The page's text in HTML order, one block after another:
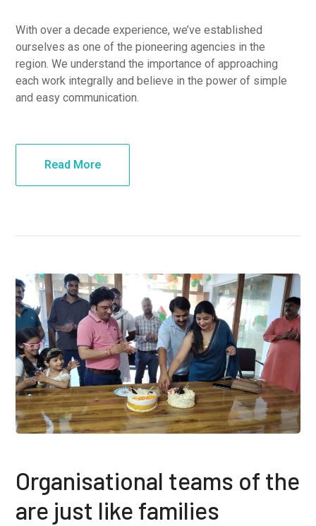
With over a decade experience, we’ve established
ourselves as one of the pioneering agencies in the
region. We understand the importance of approaching
each work integrally and believe in the power of simple
and easy communication.
Read More
Organisational teams of the
are just like families